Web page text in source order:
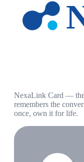
NexaLink Card —
remembers the
once, own it for life.